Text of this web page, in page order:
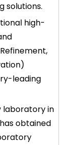
solutions.
high-
leading
laboratory in
obtained